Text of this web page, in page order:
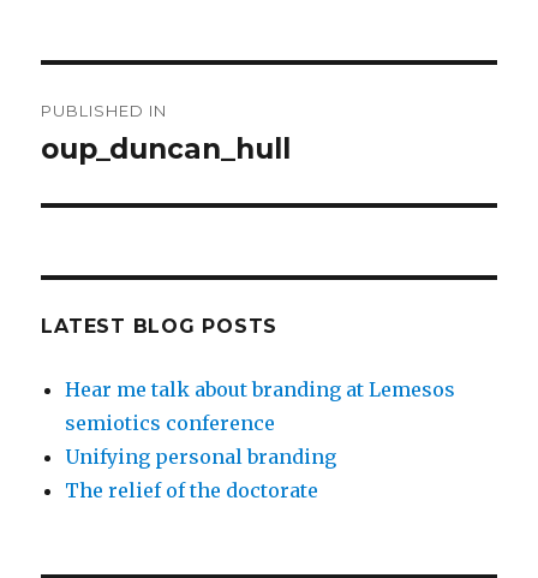
navigation
PUBLISHED IN
oup_duncan_hull
LATEST BLOG POSTS
Hear me talk about branding at Lemesos
semiotics conference
Unifying personal branding
The relief of the doctorate